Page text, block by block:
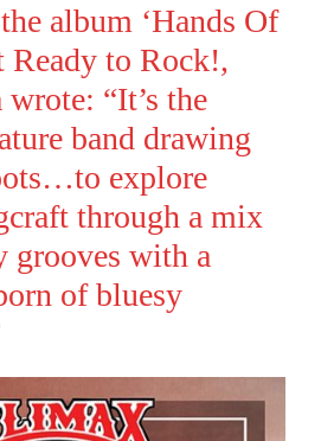
album ‘Hands Of
Ready to Rock!,
wrote: “It’s the
band drawing
explore
through a mix
grooves with a
of bluesy